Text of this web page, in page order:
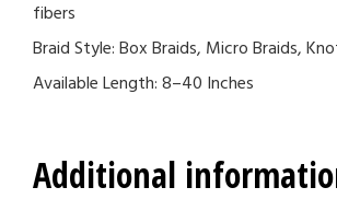
fibers
Braid Style: Box Braids, Micro Braids,
Available Length: 8–40 Inches
Additional